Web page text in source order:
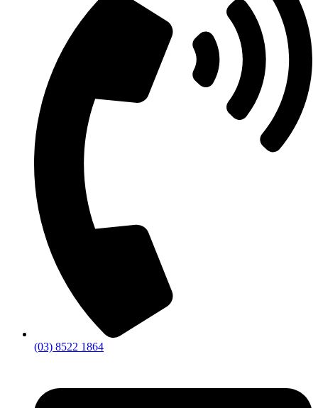
(03) 8522 1864